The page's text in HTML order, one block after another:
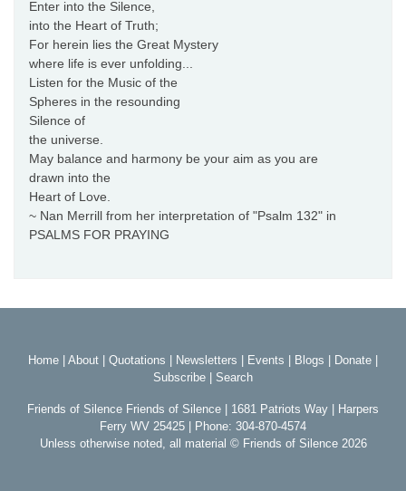
Enter into the Silence,
into the Heart of Truth;
For herein lies the Great Mystery
where life is ever unfolding...
Listen for the Music of the
Spheres in the resounding
Silence of
the universe.
May balance and harmony be your aim as you are
drawn into the
Heart of Love.
~ Nan Merrill from her interpretation of "Psalm 132" in
PSALMS FOR PRAYING
Home About Quotations Newsletters Events Blogs Donate
Subscribe
Search
Friends of Silence Friends of Silence | 1681 Patriots Way | Harpers
Ferry WV 25425 | Phone: 304-870-4574
Unless otherwise noted, all material © Friends of Silence 2026